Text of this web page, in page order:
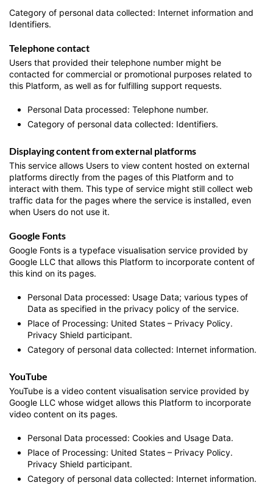
Category of personal data collected: Internet information and
Identifiers.
Telephone contact
Users that provided their telephone number might be
contacted for commercial or promotional purposes related to
this Platform, as well as for fulfilling support requests.
Personal Data processed: Telephone number.
Category of personal data collected: Identifiers.
Displaying content from external platforms
This service allows Users to view content hosted on external
platforms directly from the pages of this Platform and to
interact with them. This type of service might still collect web
traffic data for the pages where the service is installed, even
when Users do not use it.
Google Fonts
Google Fonts is a typeface visualisation service provided by
Google LLC that allows this Platform to incorporate content of
this kind on its pages.
Personal Data processed: Usage Data; various types of
Data as specified in the privacy policy of the service.
Place of Processing: United States – Privacy Policy.
Privacy Shield participant.
Category of personal data collected: Internet information.
YouTube
YouTube is a video content visualisation service provided by
Google LLC whose widget allows this Platform to incorporate
video content on its pages.
Personal Data processed: Cookies and Usage Data.
Place of Processing: United States – Privacy Policy.
Privacy Shield participant.
Category of personal data collected: Internet information.